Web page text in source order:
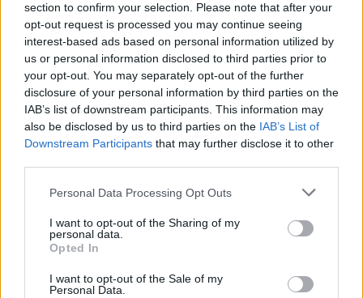
section to confirm your selection. Please note that after your
opt-out request is processed you may continue seeing
interest-based ads based on personal information utilized by
us or personal information disclosed to third parties prior to
your opt-out. You may separately opt-out of the further
disclosure of your personal information by third parties on the
IAB’s list of downstream participants. This information may
also be disclosed by us to third parties on the IAB’s List of
Downstream Participants that may further disclose it to other
Please note that this website/app uses one or more Google
not limited to your visit or usage behaviour. You may click to
grant or deny consent to Google and its third-party tags to
use your data for below specified purposes in below Google
consent section.
Personal Data Processing Opt Outs
I want to opt-out of the Sharing of my
personal data.
Opted In
I want to opt-out of the Sale of my
Personal Data.
Top Rated | Most Viewed Facebook |RSS Feed | Search
Contact Us Links
EvilMilk Funny Pictures updated constantly. Your best Source for all kinds of
Pictures!
If you have some funny pictures that you think should be on evilmilk please
shoot us an email.
© 2026 Evilmilk.com